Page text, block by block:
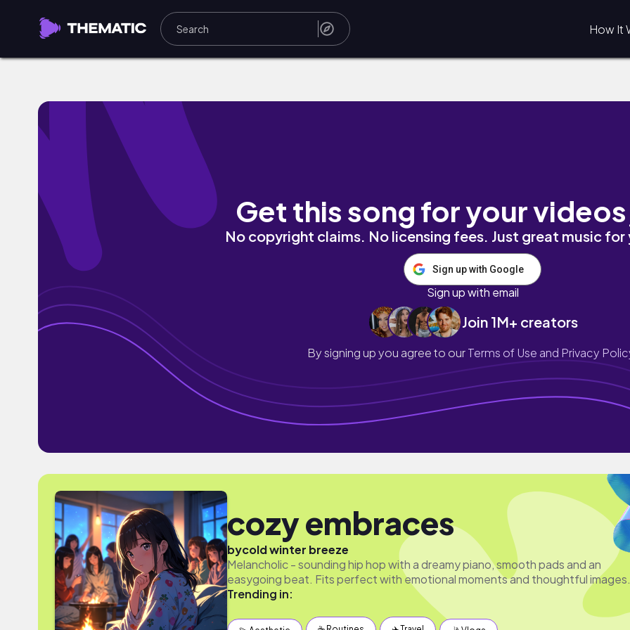
How It
Get this song for your
No copyright claims. No licensing fees. Just great music
Sign up with Google
Sign up with email
Join 1M+ creators
By signing up you agree to ourTerms of Use and Privacy
cozy embraces
bycold winter breeze
Melancholic - sounding hip hop with a dreamy piano, smooth pads and an
easygoing beat. Fits perfect with emotional moments and thoughtful images.
Trending in: